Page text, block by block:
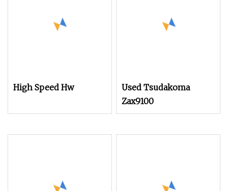
High Speed Hw
Used Tsudakoma
Zax9100